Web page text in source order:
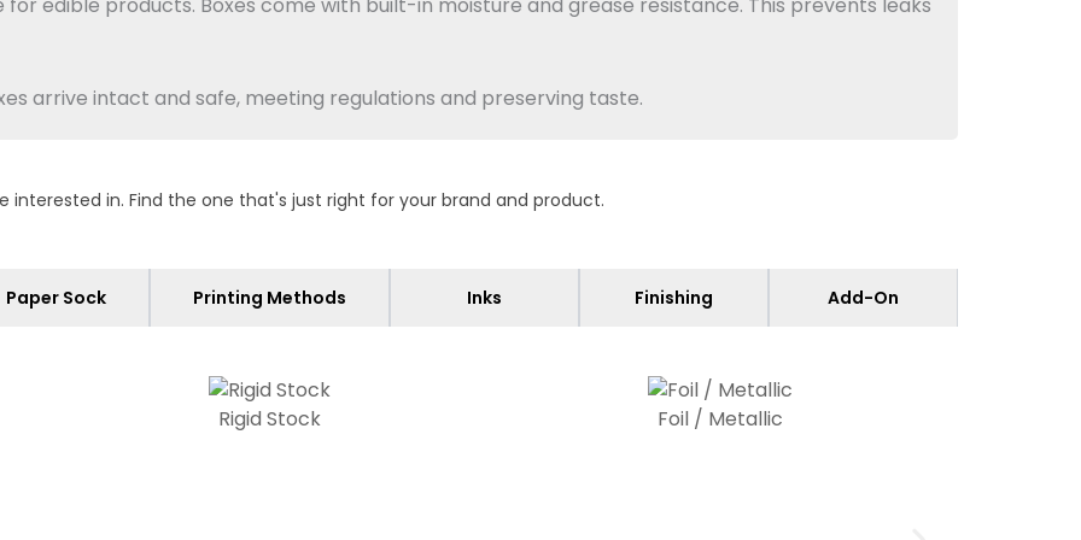
arrive intact and safe, meeting regulations and preserving taste.
or delicate items.
in. Find the one that's just right for your brand and product.
Paper Sock Printing Methods Inks Finishing Add-On
Rigid Stock Foil / Metallic